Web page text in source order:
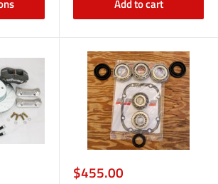
Add to cart
Sale
$455.00